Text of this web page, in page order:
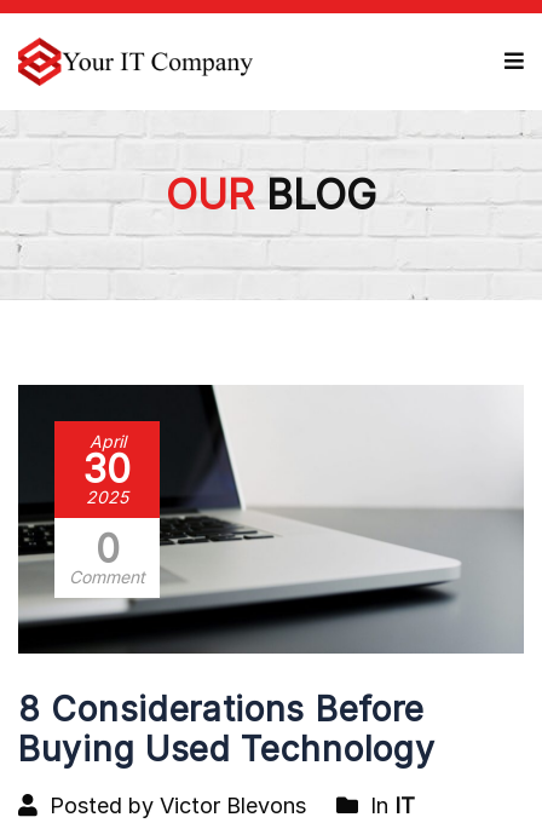
OURBLOG
April
30
2025
0
Comment
8 Considerations Before
Buying Used Technology
Posted by Victor Blevons In IT